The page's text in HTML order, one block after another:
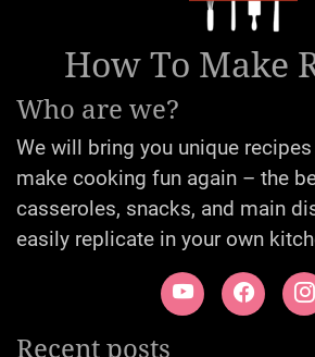
How To Make
Who are we?
We will bring you unique
make cooking fun again – the
casseroles, snacks, and main
easily replicate in your own
Recent posts